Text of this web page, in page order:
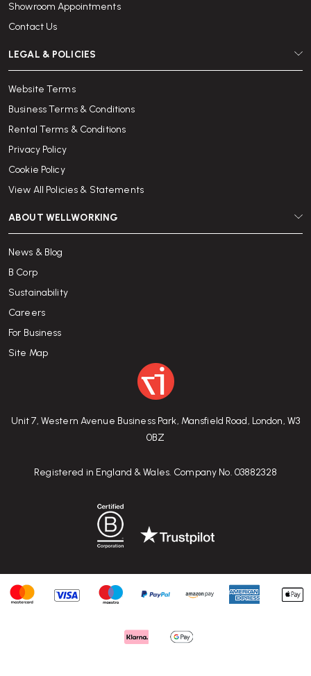
Unit 7, Western Avenue Business Park, Mansfield Road, London, W3
0BZ
Registered in England & Wales. Company No. 03882328
Showroom Appointments
Contact Us
LEGAL & POLICIES
Website Terms
Business Terms & Conditions
Rental Terms & Conditions
Privacy Policy
Cookie Policy
View All Policies & Statements
ABOUT WELLWORKING
News & Blog
B Corp
Sustainability
Careers
For Business
Site Map